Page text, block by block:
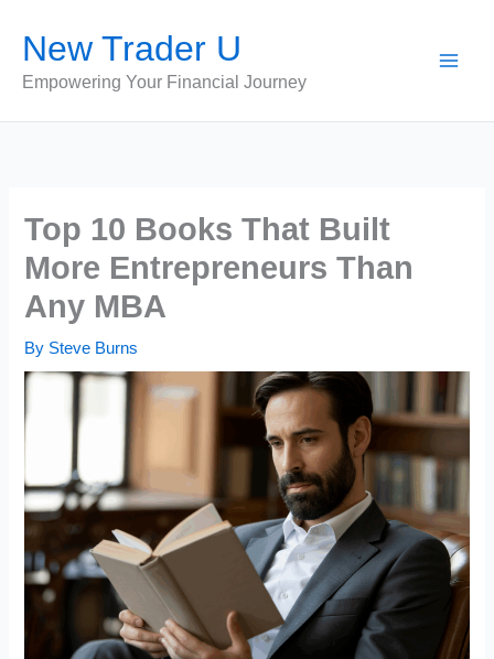
content
New Trader U
Empowering Your Financial Journey
Top 10 Books That Built
More Entrepreneurs Than
Any MBA
By Steve Burns